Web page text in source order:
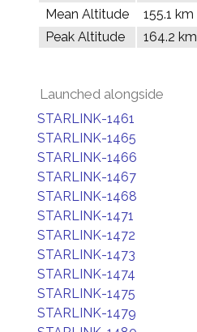
Mean Altitude
155.1 km
Peak Altitude
164.2 km
Launched alongside
STARLINK-1461
STARLINK-1465
STARLINK-1466
STARLINK-1467
STARLINK-1468
STARLINK-1471
STARLINK-1472
STARLINK-1473
STARLINK-1474
STARLINK-1475
STARLINK-1479